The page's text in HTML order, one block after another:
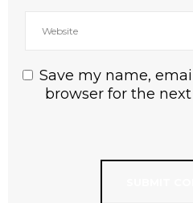
Save my name,
browser for the